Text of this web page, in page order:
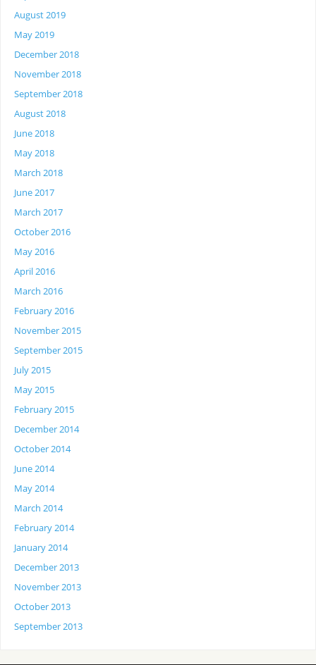
August 2019
May 2019
December 2018
November 2018
September 2018
August 2018
June 2018
May 2018
March 2018
June 2017
March 2017
October 2016
May 2016
April 2016
March 2016
February 2016
November 2015
September 2015
July 2015
May 2015
February 2015
December 2014
October 2014
June 2014
May 2014
March 2014
February 2014
January 2014
December 2013
November 2013
October 2013
September 2013